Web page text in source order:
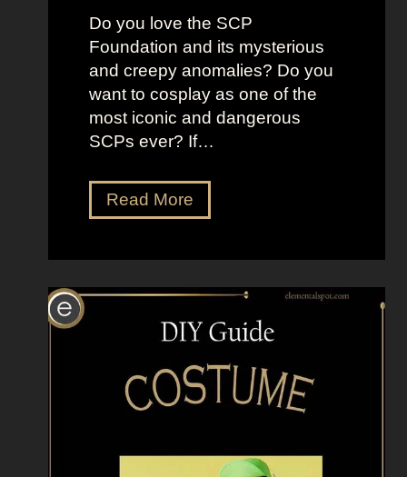
Do you love the SCP
Foundation and its mysterious
and creepy anomalies? Do you
want to cosplay as one of the
most iconic and dangerous
SCPs ever? If…
Read MoreD
r
s
p
L
i
S